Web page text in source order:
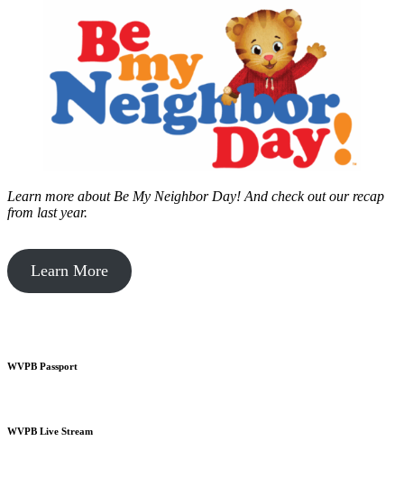
Learn more about Be My Neighbor Day! And check out our recap
from last year.
Learn More
WVPB Passport
WVPB Live Stream